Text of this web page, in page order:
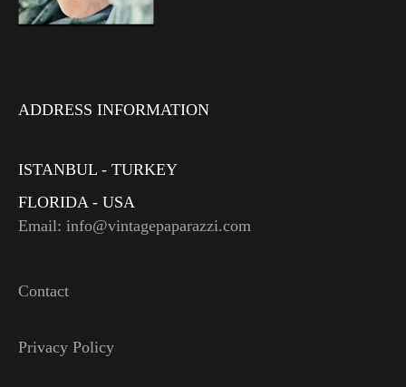
ADDRESS INFORMATION
ISTANBUL - TURKEY
FLORIDA - USA
Email: info@vintagepaparazzi.com
Contact
Privacy Policy